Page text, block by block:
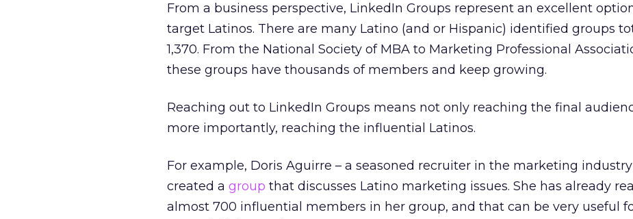
From a business perspective, LinkedIn Groups represent an excellent
target Latinos. There are many Latino (and or Hispanic) identified groups
1,370. From the National Society of MBA to Marketing Professional
these groups have thousands of members and keep growing.
Reaching out to LinkedIn Groups means not only reaching the final
more importantly, reaching the influential Latinos.
For example, Doris Aguirre – a seasoned recruiter in the marketing industry
created a group that discusses Latino marketing issues. She has already
almost 700 influential members in her group, and that can be very useful